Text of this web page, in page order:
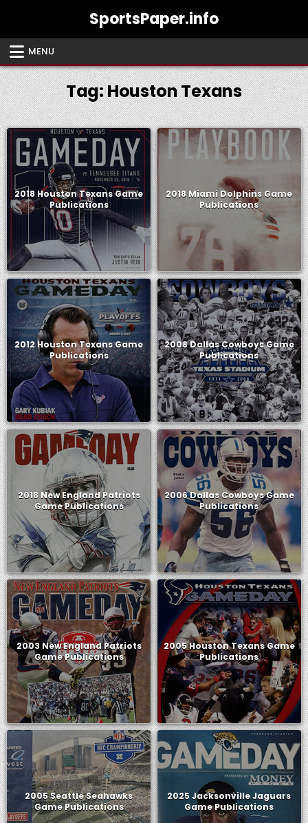
SportsPaper.info
MENU
Tag:Houston Texans
2018 Houston Texans Game
Publications
2018 Miami Dolphins Game
Publications
2012 Houston Texans Game
Publications
2008 Dallas Cowboys Game
Publications
2018 New England Patriots
Game Publications
2006 Dallas Cowboys Game
Publications
2003 New England Patriots
Game Publications
2005 Houston Texans Game
Publications
2005 Seattle Seahawks
Game Publications
2025 Jacksonville Jaguars
Game Publications